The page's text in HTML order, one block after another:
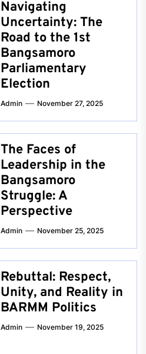
Navigating
Uncertainty: The
Road to the 1st
Bangsamoro
Parliamentary
Election
Admin November 27, 2025
The Faces of
Leadership in the
Bangsamoro
Struggle: A
Perspective
Admin November 25, 2025
Rebuttal: Respect,
Unity, and Reality in
BARMM Politics
Admin November 19, 2025